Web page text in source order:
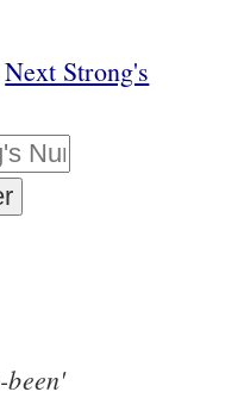
Next Strong's
been'